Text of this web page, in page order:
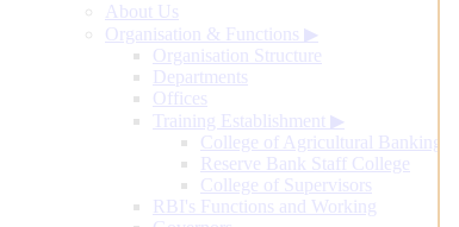
About Us
Organisation & Functions ▶
Organisation Structure
Departments
Offices
Training Establishment ▶
College of Agricultural Banking
Reserve Bank Staff College
College of Supervisors
RBI's Functions and Working